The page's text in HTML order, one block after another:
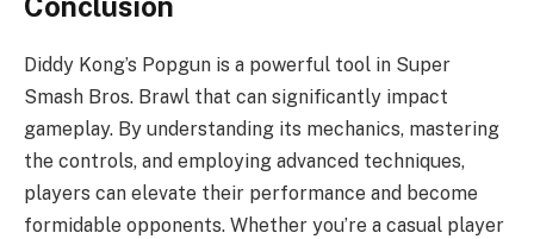
Diddy Kong’s Popgun is a powerful tool in Super
Smash Bros. Brawl that can significantly impact
gameplay. By understanding its mechanics, mastering
the controls, and employing advanced techniques,
players can elevate their performance and become
formidable opponents. Whether you’re a casual player